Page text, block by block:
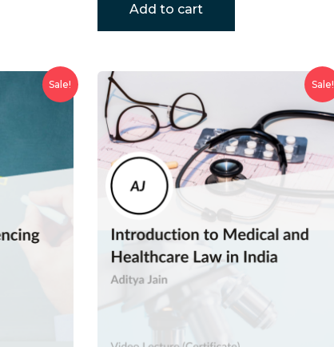
Add to cart
Sale! Sale!